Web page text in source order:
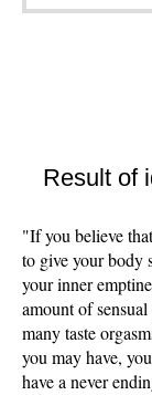
Result of
"If you believe
to give your body
your inner
amount of
many taste
you may have,
have a never